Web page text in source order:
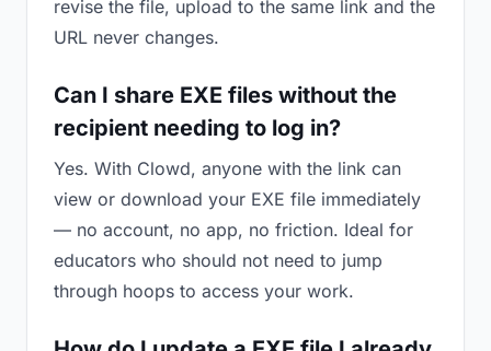
revise the file, upload to the same link and the
URL never changes.
Can I share EXE files without the
recipient needing to log in?
Yes. With Clowd, anyone with the link can
view or download your EXE file immediately
— no account, no app, no friction. Ideal for
educators who should not need to jump
through hoops to access your work.